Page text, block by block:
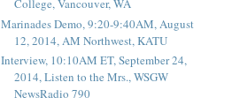
College, Vancouver, WA
Marinades Demo, 9:20-9:40AM, August
12, 2014, AM Northwest, KATU
Interview, 10:10AM ET, September 24,
2014, Listen to the Mrs., WSGW
NewsRadio 790